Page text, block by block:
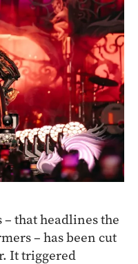
– that headlines the
– has been cut
It triggered